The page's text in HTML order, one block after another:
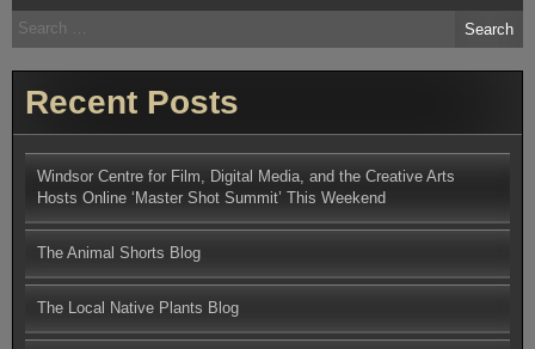
Search
for:
Recent Posts
Windsor Centre for Film, Digital Media, and the Creative Arts
Hosts Online ‘Master Shot Summit’ This Weekend
The Animal Shorts Blog
The Local Native Plants Blog